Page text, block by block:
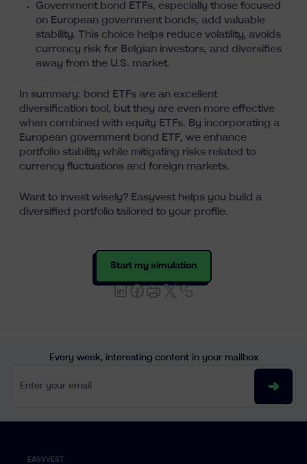
Government bond ETFs, especially those focused
on European government bonds, add valuable
stability. This choice helps reduce volatility, avoids
currency risk for Belgian investors, and diversifies
away from the U.S. market.
In summary: bond ETFs are an excellent
diversification tool, but they are even more effective
when combined with equity ETFs. By incorporating a
European government bond ETF, we enhance
portfolio stability while mitigating risks related to
currency fluctuations and foreign markets.
Want to invest wisely? Easyvest helps you build a
diversified portfolio tailored to your profile.
Start my simulation
Every week, interesting content in your mailbox
EASYVEST